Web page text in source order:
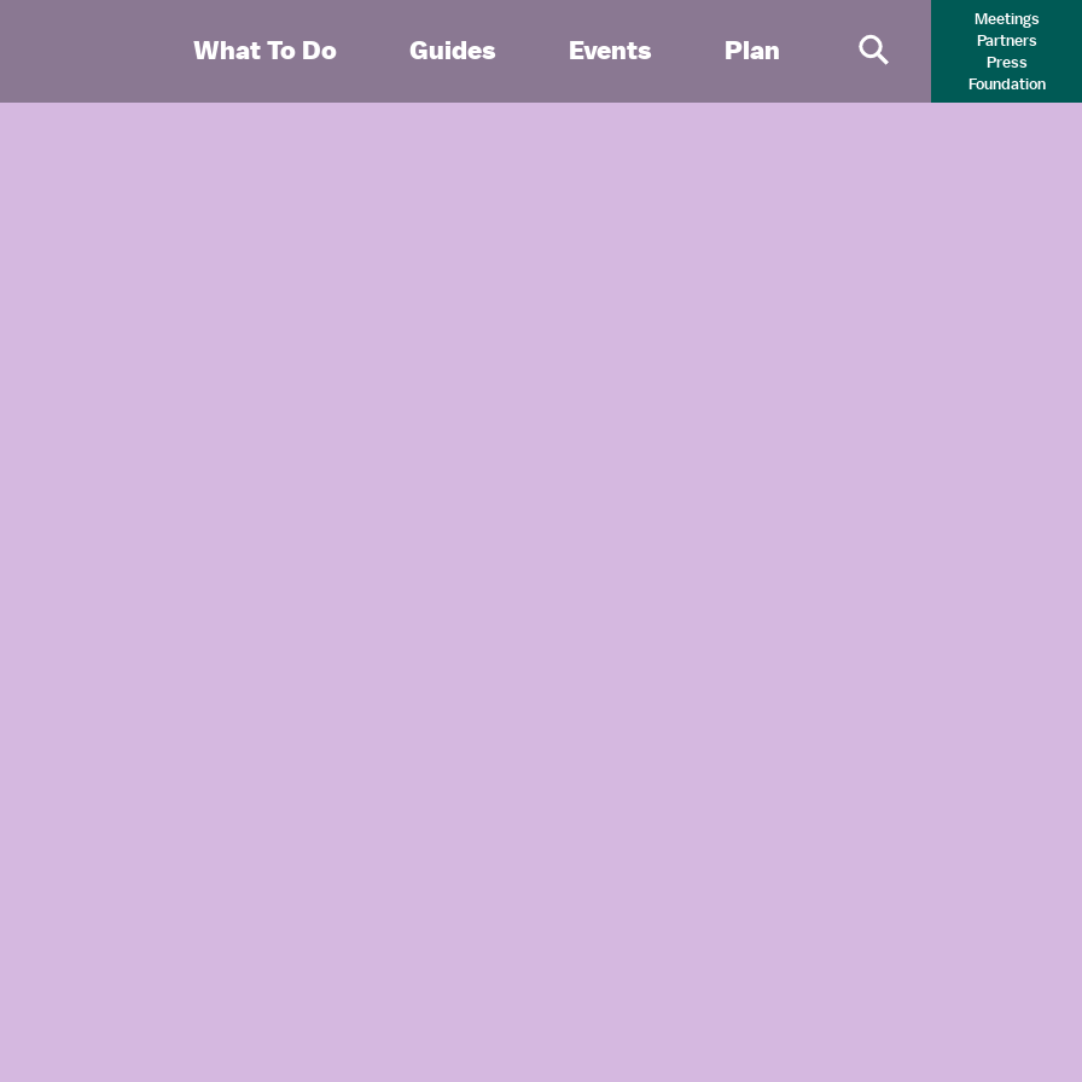
What To Do Guides Events Plan
Primary Search
Meetings
Partners
Press
Foundation